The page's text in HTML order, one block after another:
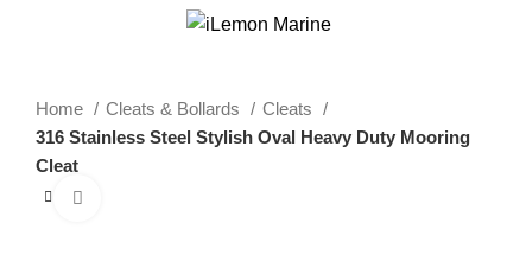
Home Cleats & Bollards
Cleats
316 Stainless Steel Stylish Oval Heavy Duty Mooring
Cleat